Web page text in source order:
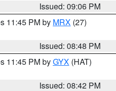
Issued: 09:06 PM
11:45 PM by MRX (27)
Issued: 08:48 PM
11:45 PM byGYX (HAT)
Issued: 08:42 PM